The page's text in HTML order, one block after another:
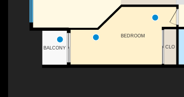
BALCONY
BEDROOM
CLO